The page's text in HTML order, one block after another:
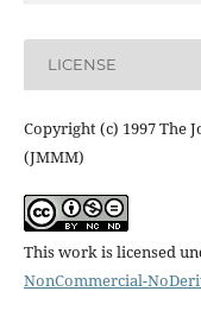
LICENSE
Copyright (c) 1997 The
(JMMM)
This work is licensed
NonCommercial-